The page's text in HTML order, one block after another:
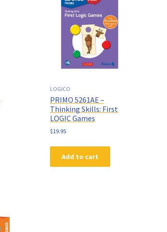
LOGICO
PRIMO 5261AE –
Thinking Skills: First
LOGIC Games
$19.95
Add to cart